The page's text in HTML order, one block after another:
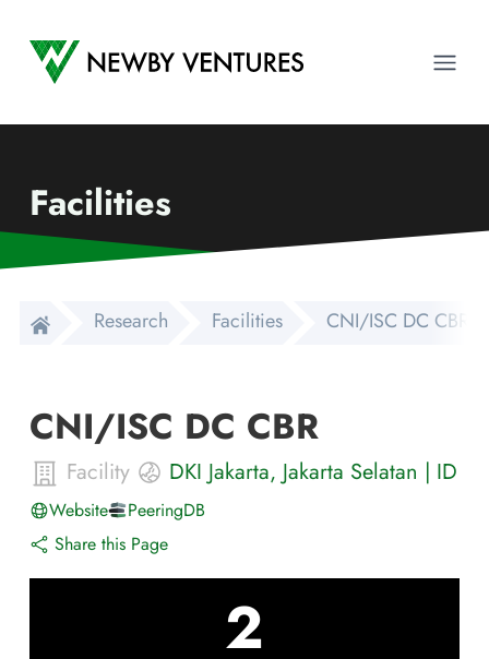
Newby Ventures
Facilities
Research Facilities CNI/ISC DC CBR
CNI/ISC DC CBR
Facility DKI Jakarta, Jakarta Selatan | ID
Website
PeeringDB
Share this Page
2